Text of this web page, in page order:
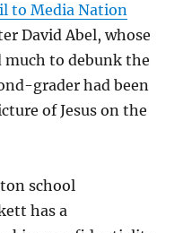
to Media Nation
David Abel, whose
much to debunk the
grader had been
of Jesus on the
school
has a